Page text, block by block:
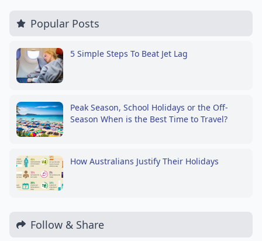
Popular Posts
5 Simple Steps To Beat Jet Lag
Peak Season, School Holidays or the Off-
Season When is the Best Time to Travel?
How Australians Justify Their Holidays
Follow & Share